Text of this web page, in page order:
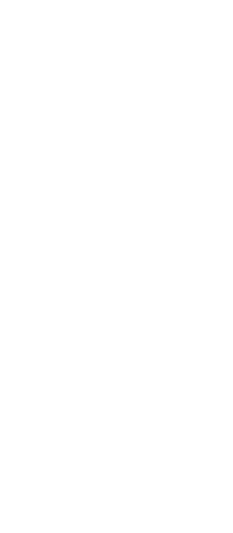
8 minutes
minutes
8 minutes
8 minutes
minutes
8 minutes